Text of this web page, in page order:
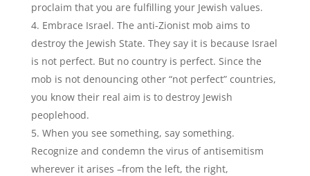
proclaim that you are fulfilling your Jewish values.
Embrace Israel. The anti-Zionist mob aims to
destroy the Jewish State. They say it is because Israel
is not perfect. But no country is perfect. Since the
mob is not denouncing other “not perfect” countries,
you know their real aim is to destroy Jewish
peoplehood.
When you see something, say something.
Recognize and condemn the virus of antisemitism
wherever it arises –from the left, the right,